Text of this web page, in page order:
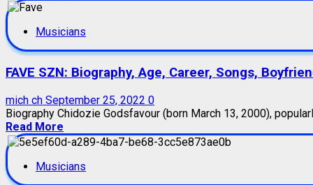
Musicians
FAVE SZN: Biography, Age, Career, Songs,
mich ch September 25, 2022 0
Biography Chidozie Godsfavour (born March 13, 2000),
Read More
Musicians